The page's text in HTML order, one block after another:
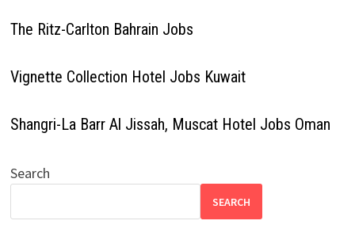
The Ritz-Carlton Bahrain Jobs
Vignette Collection Hotel Jobs Kuwait
Shangri-La Barr Al Jissah, Muscat Hotel Jobs Oman
Search
SEARCH